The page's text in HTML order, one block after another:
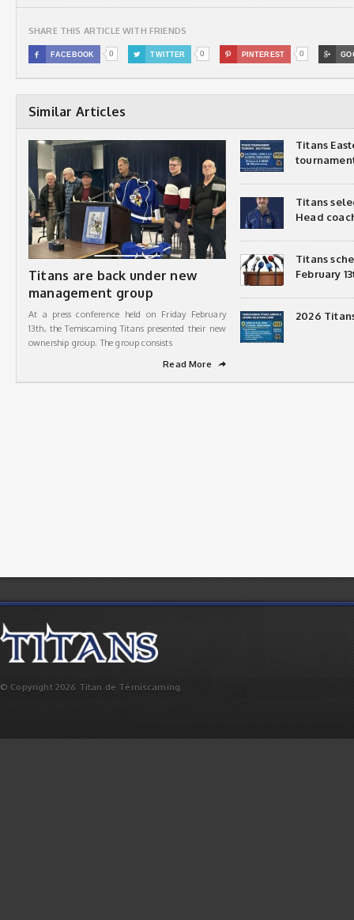
SHARE THIS ARTICLE WITH FRIENDS
 FACEBOOK 0  TWITTER 0  PINTEREST 0 
Similar Articles
Titans are back under new
management group
At a press conference held on Friday February
13th, the Temiscaming Titans presented their new
ownership group. The group consists
Read More
➦
Titans
Titans
Head
Titans
February
2026
© Copyright 2026 Titan de Témiscaming.